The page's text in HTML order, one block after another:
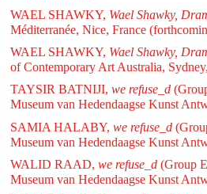
WAEL SHAWKY, Wael Shawky,
Méditerranée, Nice, France
WAEL SHAWKY, Wael Shawky,
of Contemporary Art Australia,
TAYSIR BATNIJI, we refuse_d
Museum van Hedendaagse Kunst
SAMIA HALABY, we refuse_d
Museum van Hedendaagse Kunst
WALID RAAD, we refuse_d(Group
Museum van Hedendaagse Kunst